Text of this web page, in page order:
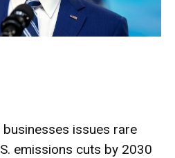
issues rare
emissions cuts by 2030